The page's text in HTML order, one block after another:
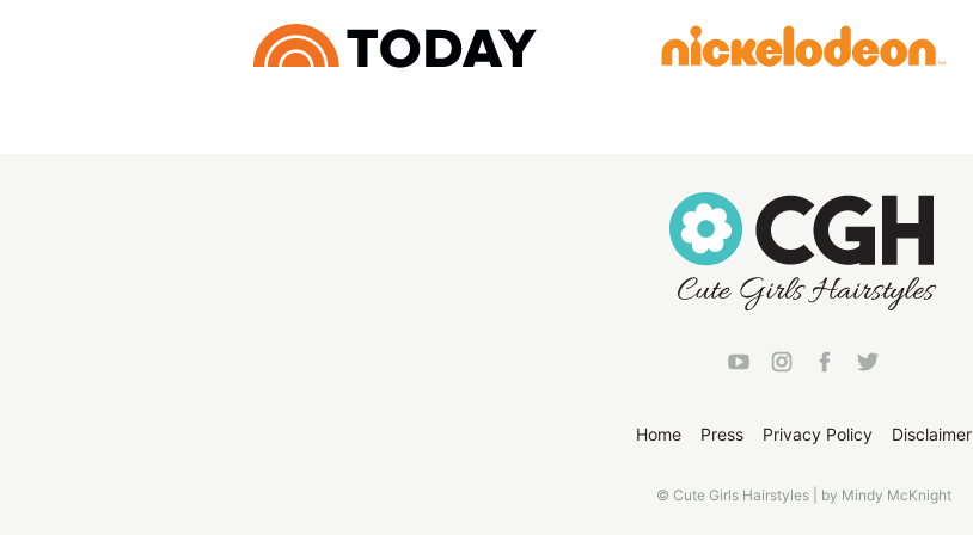
Home Press Privacy Policy Disclaimer
© Cute Girls Hairstyles | by Mindy McKnight